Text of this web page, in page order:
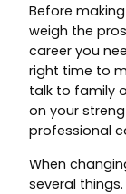
Before
weigh the
career you
right time to
talk to family
on your
professional
When
several things.